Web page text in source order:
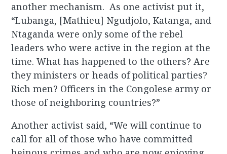
another mechanism. As one activist put it,
“Lubanga, [Mathieu] Ngudjolo, Katanga, and
Ntaganda were only some of the rebel
leaders who were active in the region at the
time. What has happened to the others? Are
they ministers or heads of political parties?
Rich men? Officers in the Congolese army or
those of neighboring countries?”
Another activist said, “We will continue to
call for all of those who have committed